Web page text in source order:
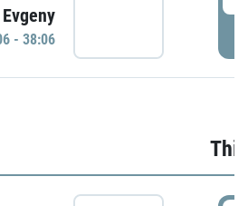
- 38:06